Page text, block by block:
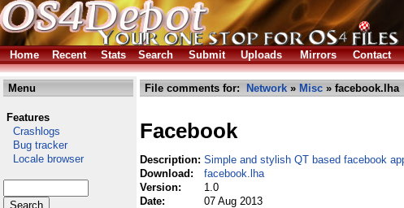
Home
Recent Stats Search Submit Uploads Mirrors Contact
Menu
Features
Crashlogs
Bug tracker
Locale browser
File comments for: Network » Misc » facebook.lha
Facebook
Description: Simple and stylish QT based facebook
Download:
facebook.lha
Version:
1.0
Date:
07 Aug 2013